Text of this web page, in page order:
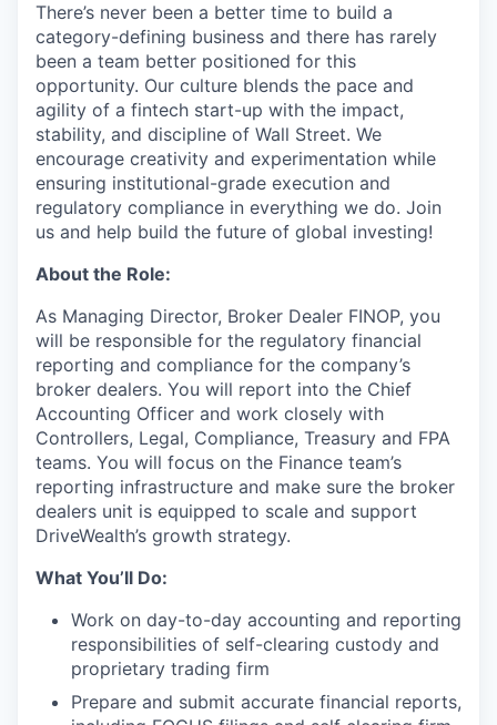
There’s never been a better time to build a
category-defining business and there has rarely
been a team better positioned for this
opportunity. Our culture blends the pace and
agility of a fintech start-up with the impact,
stability, and discipline of Wall Street. We
encourage creativity and experimentation while
ensuring institutional-grade execution and
regulatory compliance in everything we do. Join
us and help build the future of global investing!
About the Role:
As Managing Director, Broker Dealer FINOP, you
will be responsible for the regulatory financial
reporting and compliance for the company’s
broker dealers. You will report into the Chief
Accounting Officer and work closely with
Controllers, Legal, Compliance, Treasury and FPA
teams. You will focus on the Finance team’s
reporting infrastructure and make sure the broker
dealers unit is equipped to scale and support
DriveWealth’s growth strategy.
What You’ll Do:
Work on day-to-day accounting and reporting
responsibilities of self-clearing custody and
proprietary trading firm
Prepare and submit accurate financial reports,